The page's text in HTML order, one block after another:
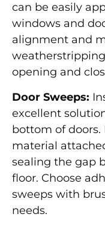
can be easily
windows and
alignment and
opening and
Door Sweeps:
excellent
bottom of doors.
material
sealing the gap
floor. Choose
sweeps with
needs.